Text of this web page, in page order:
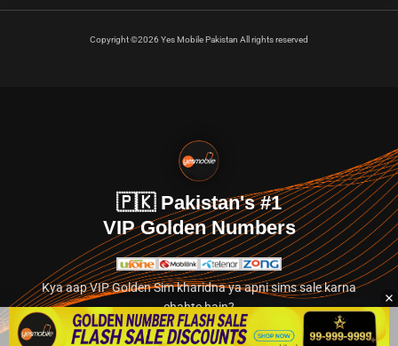
Copyright ©2026 Yes Mobile Pakistan All rights reserved
🇵🇰 Pakistan's #1
VIP Golden Numbers
Kya aap VIP Golden Sim kharidna ya apni sims sale karna
chahte hain?
Abhi hamare exclusive classified section par jayein.